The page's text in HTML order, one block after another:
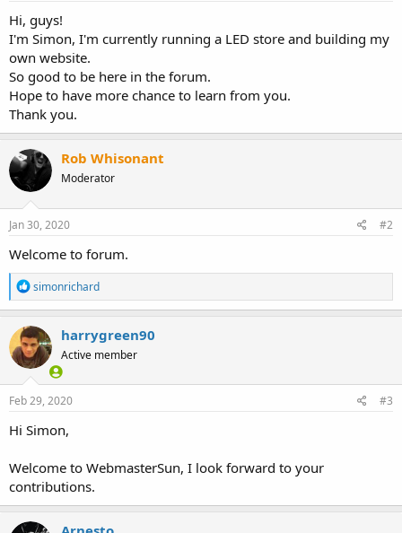
r
Hi, guys!
I'm Simon, I'm currently running a LED store and building my
own website.
So good to be here in the forum.
Hope to have more chance to learn from you.
Thank you.
Rob Whisonant
Moderator
Jan 30, 2020 #2
Welcome to forum.
R
e
a
c
t
i
o
n
s
simonrichard
harrygreen90
Active member
Feb 29, 2020 #3
Hi Simon,
Welcome to WebmasterSun, I look forward to your
contributions.